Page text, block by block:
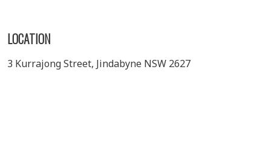
LOCATION
3 Kurrajong Street, Jindabyne NSW 2627